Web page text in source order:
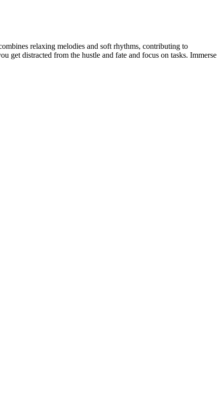
relaxing melodies and soft rhythms, contributing to
distracted from the hustle and fate and focus on tasks. Immerse